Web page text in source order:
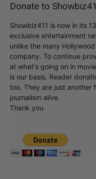
Donate to
Showbiz411 is now in its
exclusive entertainment
unlike the many
company. To continue
at what's going on in
is our basis. Reader
too. They are just
journalism alive.
Thank you